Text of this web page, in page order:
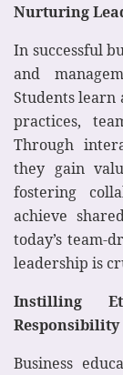
Nurturing
In successful
and
Students learn
practices,
Through
they gain
fostering
achieve
today’s team-
leadership is
Instilling
Responsibility
Business